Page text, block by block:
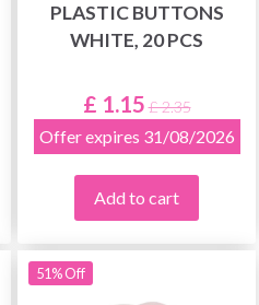
PLASTIC BUTTONS
WHITE, 20 PCS
£ 1.15 £ 2.35
Offer expires 31/08/2026
Add to cart
51% Off